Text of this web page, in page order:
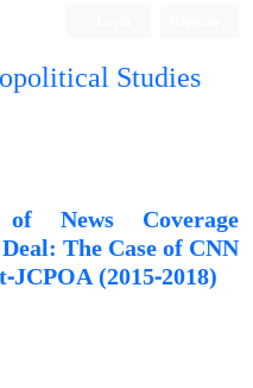
Studies
News Coverage
The Case of CNN
JCPOA (2015-2018)